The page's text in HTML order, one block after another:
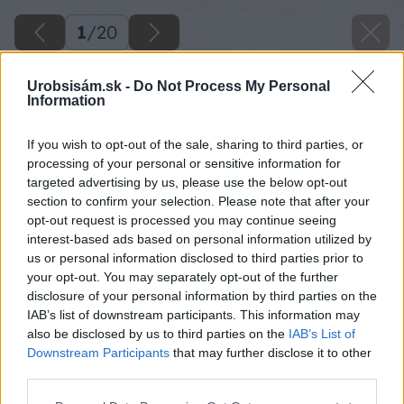
Urobsisám.sk - Do Not Process My Personal
Information
If you wish to opt-out of the sale, sharing to third parties, or
processing of your personal or sensitive information for
targeted advertising by us, please use the below opt-out
section to confirm your selection. Please note that after your
opt-out request is processed you may continue seeing
interest-based ads based on personal information utilized by
us or personal information disclosed to third parties prior to
your opt-out. You may separately opt-out of the further
disclosure of your personal information by third parties on the
IAB’s list of downstream participants. This information may
also be disclosed by us to third parties on the IAB’s List of
Downstream Participants that may further disclose it to other
1/20